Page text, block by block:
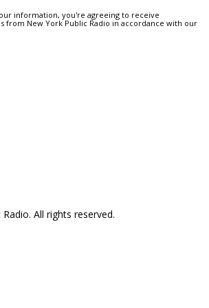
information, you're agreeing to receive
from New York Public Radio in accordance with our
All rights reserved.